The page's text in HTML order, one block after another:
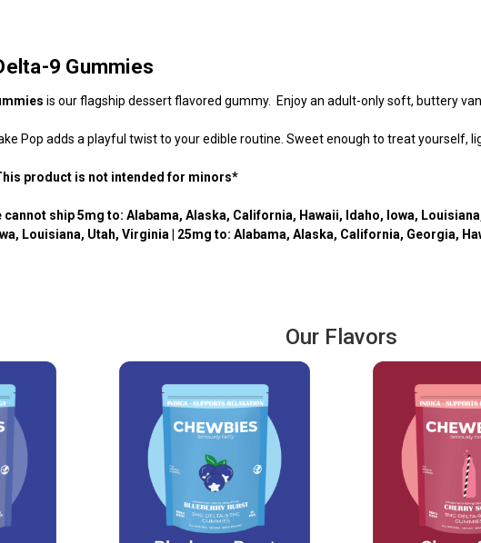
9 Gummies
is our flagship dessert flavored gummy. Enjoy an adult-only soft, buttery
Pop adds a playful twist to your edible routine. Sweet enough to treat yourself,
product is not intended for minors*
ship 5mg to: Alabama, Alaska, California, Hawaii, Idaho, Iowa,
Louisiana, Utah, Virginia | 25mg to: Alabama, Alaska, California, Georgia,
Our Flavors